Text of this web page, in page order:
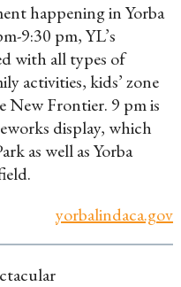
happening in Yorba
9:30 pm, YL’s
with all types of
activities, kids’ zone
New Frontier. 9 pm is
display, which
as well as Yorba
yorbalindaca.gov